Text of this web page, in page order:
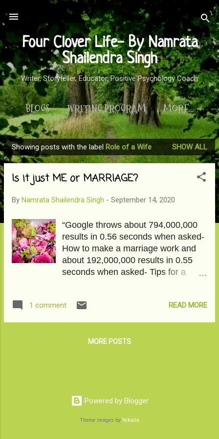
Skip to main content
Four Clover Life- By Namrata
Shailendra Singh
Writer, Storyteller, Educator, Positive Psychology Coach
BLOGS WRITING PROGRAM MORE…
P
o
Showing posts with the label Role of a Wife SHOW ALL
Is it just ME or MARRIAGE?
By Namrata Shailendra Singh - September 14, 2020
“Google throws about 794,000,000
results in 0.56 seconds when asked-
How to make a marriage work and
about 192,000,000 results in 0.55
seconds when asked- Tips for a
somehow than seeking happiness in
move on. To read the full article on
1 comment READ MORE
MORE POSTS
Powered by Blogger
Theme images by Nikada